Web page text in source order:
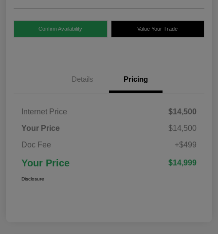
Confirm Availability Value Your Trade
Details Pricing
Internet Price
$14,500
Your Price
$14,500
Doc Fee
+$499
Your Price $14,999
Disclosure